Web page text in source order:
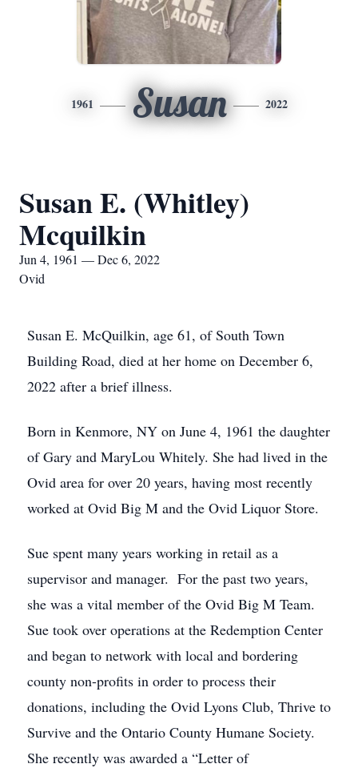
1961 Susan 2022
Susan E. (Whitley)
Mcquilkin
Jun 4, 1961 — Dec 6, 2022
Ovid
Susan E. McQuilkin, age 61, of South Town
Building Road, died at her home on December 6,
2022 after a brief illness.
Born in Kenmore, NY on June 4, 1961 the daughter
of Gary and MaryLou Whitely. She had lived in the
Ovid area for over 20 years, having most recently
worked at Ovid Big M and the Ovid Liquor Store.
Sue spent many years working in retail as a
supervisor and manager. For the past two years,
she was a vital member of the Ovid Big M Team.
Sue took over operations at the Redemption Center
and began to network with local and bordering
county non-profits in order to process their
donations, including the Ovid Lyons Club, Thrive to
Survive and the Ontario County Humane Society.
She recently was awarded a “Letter of